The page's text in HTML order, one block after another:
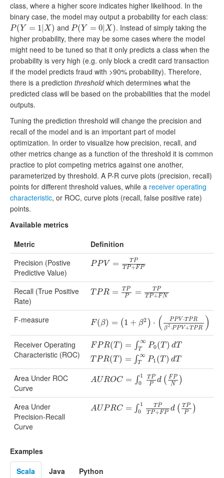
class, where a higher score indicates higher likelihood. In the
binary case, the model may output a probability for each class:
P(Y = 1 |X)
P(Y=1 |X ) andP(Y = 0 |X)
P(Y=0|X )
. Instead of simply taking the
higher probability, there may be some cases where the model
might need to be tuned so that it only predicts a class when the
probability is very high (e.g. only block a credit card transaction
if the model predicts fraud with >90% probability). Therefore,
there is a prediction thresholdwhich determines what the
predicted class will be based on the probabilities that the model
outputs.
Tuning the prediction threshold will change the precision and
recall of the model and is an important part of model
optimization. In order to visualize how precision, recall, and
other metrics change as a function of the threshold it is common
practice to plot competing metrics against one another,
parameterized by threshold. A P-R curve plots (precision, recall)
points for different threshold values, while a receiver operating
characteristic, or ROC, curve plots (recall, false positive rate)
points.
Available metrics
Metric
Definition
Precision (Postive
Predictive Value)
PPV = T P
TP+FP
PPV=T PT P+FP
Recall (True Positive
Rate)
T PR = TP
P
= T P
TP+FN
TPR=TPP=TP TP +FN
F-measure F(β) = (1 + β2 ) ⋅ ( PPV⋅T PR
β2 ⋅PPV+TPR )
F(β)= 1+ β2) ⋅(P PV⋅T P R β2⋅PPV+TPR
Receiver Operating
Characteristic (ROC)
FPR(T ) = ∫ ∞
T P0(T) dT
T PR(T ) = ∫ ∞
T P1 (T) dT
FPR(T)=∫T ∞P 0(T) dTTPR (T)=
Area Under ROC
Curve
AUROC = ∫ 1
0
TP
P
d ( FP
N
)
AUROC=∫0 1T PP d(FPN )
Area Under
Precision-Recall
Curve
AUPRC = ∫ 1
0
TP
TP+FP d ( TP
P
)
AUPRC=∫0 1T PTP+FPd(TP P )
Examples
Scala
Java Python